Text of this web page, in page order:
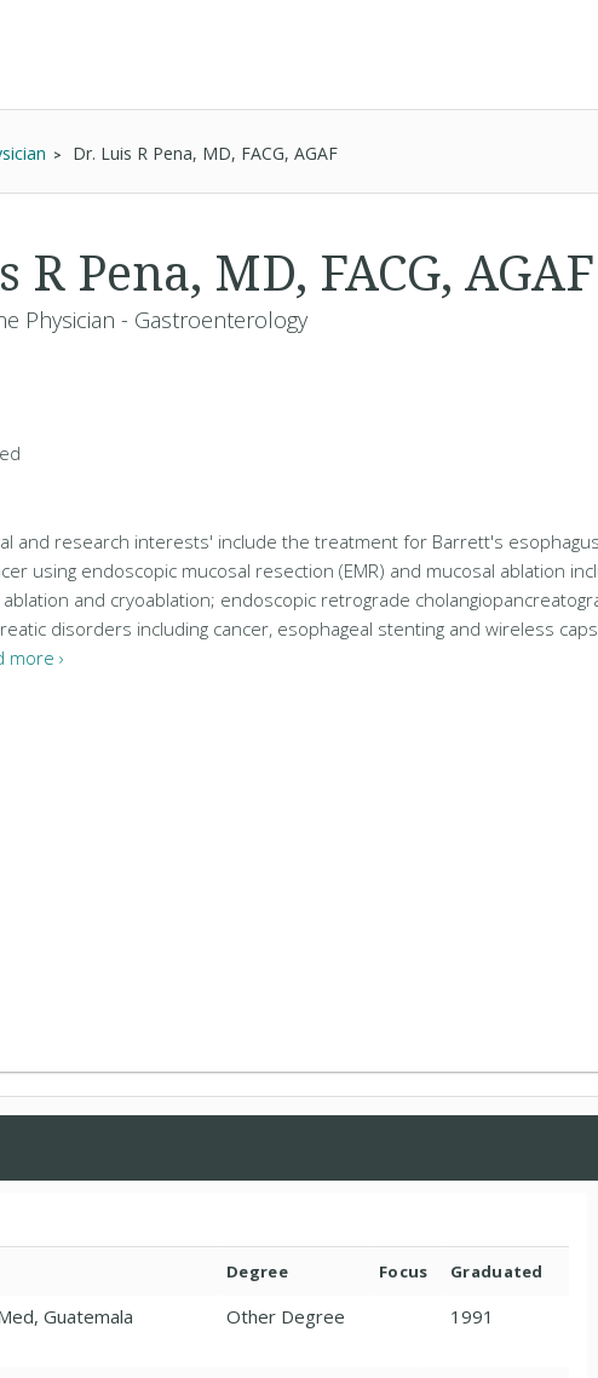
Dr. Luis R Pena, MD, FACG, AGAF
R Pena, MD, FACG, AGAF
Physician - Gastroenterology
and research interests' include the treatment for Barrett's
using endoscopic mucosal resection (EMR) and mucosal ablation
and cryoablation; endoscopic retrograde
disorders including cancer, esophageal stenting and wireless
more ›
Degree Focus Graduated
Guatemala Other Degree 1991